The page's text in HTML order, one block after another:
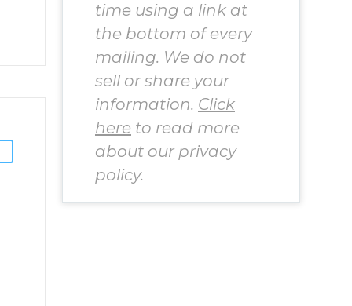
time using a link at
the bottom of every
mailing. We do not
sell or share your
information. Click
here to read more
about our privacy
policy.